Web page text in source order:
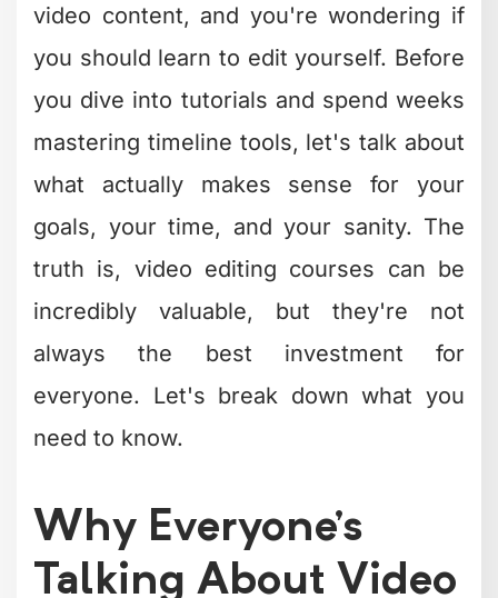
video content, and you're wondering if
you should learn to edit yourself. Before
you dive into tutorials and spend weeks
mastering timeline tools, let's talk about
what actually makes sense for your
goals, your time, and your sanity. The
truth is, video editing courses can be
incredibly valuable, but they're not
always the best investment for
everyone. Let's break down what you
need to know.
Why Everyone's
Talking About Video